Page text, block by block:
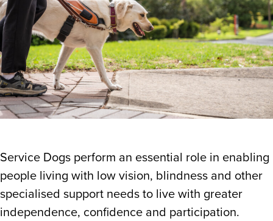
Service Dogs perform an essential role in enabling
people living with low vision, blindness and other
specialised support needs to live with greater
independence, confidence and participation.